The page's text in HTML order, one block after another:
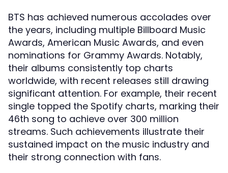
BTS has achieved numerous accolades over
the years, including multiple Billboard Music
Awards, American Music Awards, and even
nominations for Grammy Awards. Notably,
their albums consistently top charts
worldwide, with recent releases still drawing
significant attention. For example, their recent
single topped the Spotify charts, marking their
46th song to achieve over 300 million
streams. Such achievements illustrate their
sustained impact on the music industry and
their strong connection with fans.